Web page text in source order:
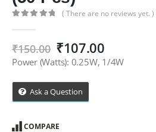
( There are no reviews yet. )
₹150.00 Original
price
₹150.00.
₹107.00Current
price
Power (Watts): 0.25W, 1/4W
Ask a Question
COMPARE